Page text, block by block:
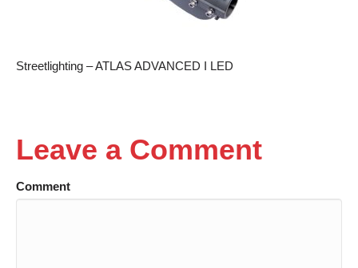
Streetlighting – ATLAS ADVANCED I LED
Leave a Comment
Comment